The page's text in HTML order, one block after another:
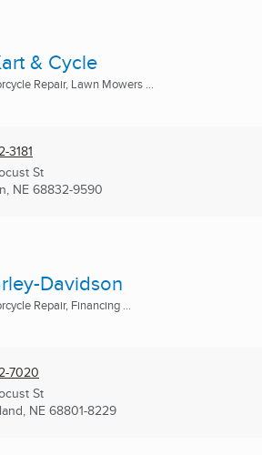
& Cycle
Repair, Lawn Mowers ...
3181
St
NE 68832-9590
Davidson
Repair, Financing ...
7020
St
NE68801-8229